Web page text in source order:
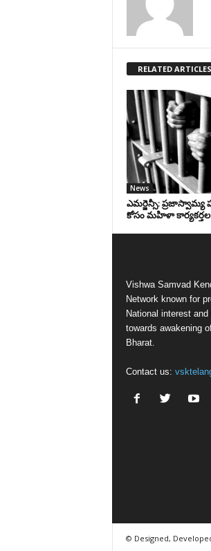
RELATED ARTICLES
News
ఎమర్జెన్సీ: ప్రజాస్వామ్య
కోసం మహిళా
Vishwa Samvad
Network known for
National interest
towards awakening
Bharat.
Contact us:
© Designed,